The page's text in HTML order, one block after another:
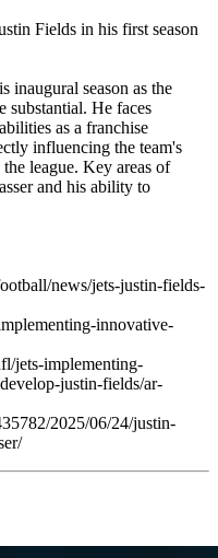
Fields in his first season
inaugural season as the
substantial. He faces
as a franchise
influencing the team's
league. Key areas of
and his ability to
news/jets-justin-fields-
innovative-
jets-implementing-
justin-fields/ar-
2025/06/24/justin-